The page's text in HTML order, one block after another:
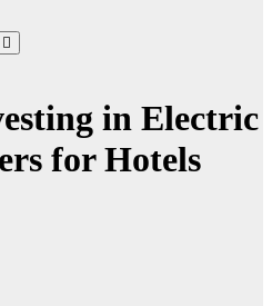
in Electric
for Hotels